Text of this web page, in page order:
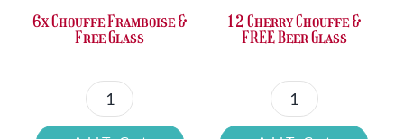
6x Chouffe Framboise &
Free Glass
6x
Chouffe
12 Cherry Chouffe &
FREE Beer Glass
12
Cherry